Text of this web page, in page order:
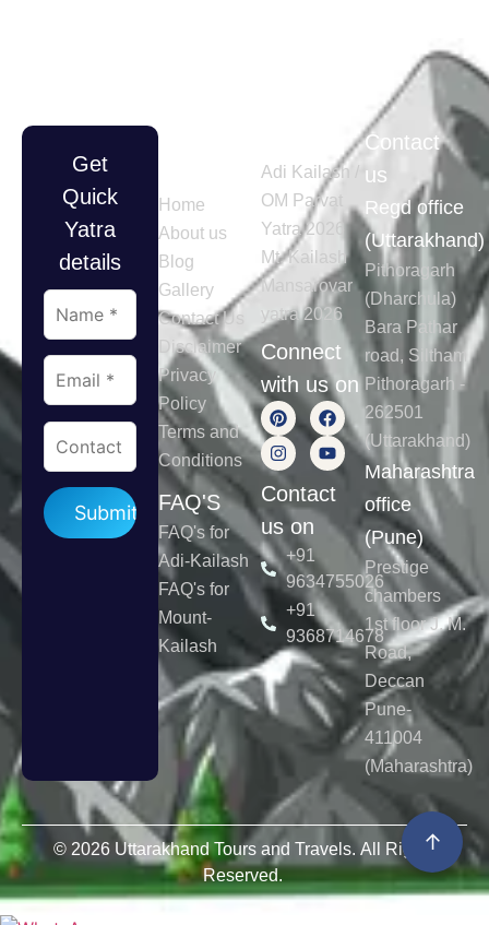
Get
Quick
Yatra
details
Please leave this field empty.
Home
About us
Blog
Gallery
Contact Us
Disclaimer
Privacy
Policy
Terms and
Conditions
FAQ'S
FAQ's for
Adi-Kailash
FAQ's for
Mount-
Kailash
Adi Kailash /
OM Parvat
Yatra 2026
Mt. Kailash
Mansarovar
yatra 2026
Connect
with us on
Contact
us on
+91
9634755026
+91
9368714678
Contact
us
Regd office
(Uttarakhand)
Pithoragarh
(Dharchula)
Bara Pathar
road, Siltham
Pithoragarh -
262501
(Uttarakhand)
Maharashtra
office
(Pune)
Prestige
chambers
1st floor J. M.
Road,
Deccan
Pune-
411004
(Maharashtra)
© 2026 Uttarakhand Tours and Travels. All Rights
Reserved.
↑